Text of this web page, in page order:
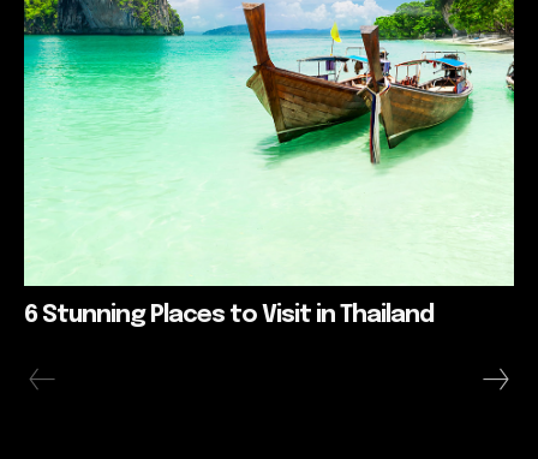
6 Stunning Places to Visit in Thailand